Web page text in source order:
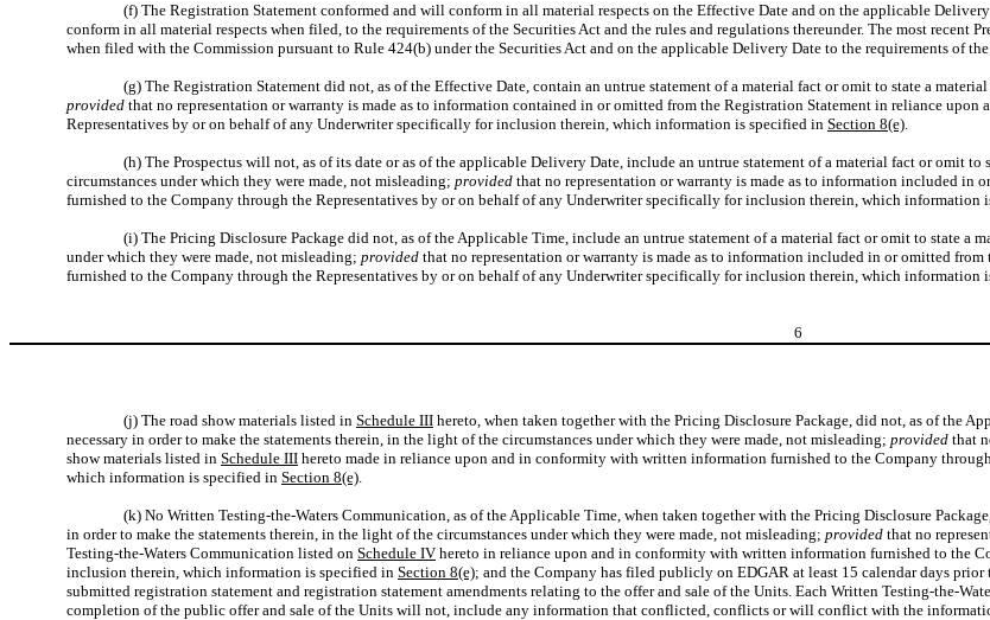
(f) The Registration Statement conformed and will conform in all material respects on the Effective Date and on the applicable
conform in all material respects when filed, to the requirements of the Securities Act and the rules and regulations thereunder. The most recent
when filed with the Commission pursuant to Rule 424(b) under the Securities Act and on the applicable Delivery Date to the requirements of
(g) The Registration Statement did not, as of the Effective Date, contain an untrue statement of a material fact or omit to state a
provided that no representation or warranty is made as to information contained in or omitted from the Registration Statement in reliance
Representatives by or on behalf of any Underwriter specifically for inclusion therein, which information is specified in Section 8(e).
(h) The Prospectus will not, as of its date or as of the applicable Delivery Date, include an untrue statement of a material fact or omit
circumstances under which they were made, not misleading; provided that no representation or warranty is made as to information included
furnished to the Company through the Representatives by or on behalf of any Underwriter specifically for inclusion therein, which information
(i) The Pricing Disclosure Package did not, as of the Applicable Time, include an untrue statement of a material fact or omit to state a
under which they were made, not misleading; provided that no representation or warranty is made as to information included in or omitted
furnished to the Company through the Representatives by or on behalf of any Underwriter specifically for inclusion therein, which information
6
(j) The road show materials listed in Schedule III hereto, when taken together with the Pricing Disclosure Package, did not, as of the
necessary in order to make the statements therein, in the light of the circumstances under which they were made, not misleading; provided that
show materials listed in Schedule III hereto made in reliance upon and in conformity with written information furnished to the Company
which information is specified in Section 8(e).
(k) No Written Testing-the-Waters Communication, as of the Applicable Time, when taken together with the Pricing Disclosure
in order to make the statements therein, in the light of the circumstances under which they were made, not misleading; provided that no
Testing-the-Waters Communication listed on Schedule IV hereto in reliance upon and in conformity with written information furnished to the
inclusion therein, which information is specified in Section 8(e); and the Company has filed publicly on EDGAR at least 15 calendar days
submitted registration statement and registration statement amendments relating to the offer and sale of the Units. Each Written Testing-the-
completion of the public offer and sale of the Units will not, include any information that conflicted, conflicts or will conflict with the